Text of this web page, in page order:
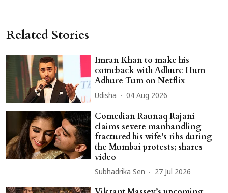
Related Stories
Imran Khan to make his
comeback with Adhure Hum
Adhure Tum on Netflix
Udisha 04 Aug 2026
Comedian Raunaq Rajani
claims severe manhandling
fractured his wife’s ribs during
the Mumbai protests; shares
video
Subhadrika Sen 27 Jul 2026